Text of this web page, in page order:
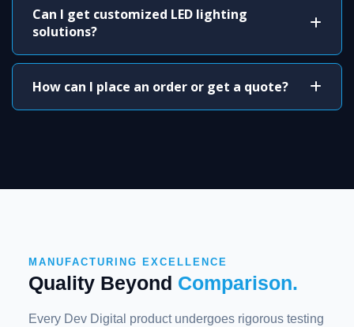
Can I get customized LED lighting
solutions?
How can I place an order or get a quote?
MANUFACTURING EXCELLENCE
Quality Beyond Comparison.
Every Dev Digital product undergoes rigorous testing